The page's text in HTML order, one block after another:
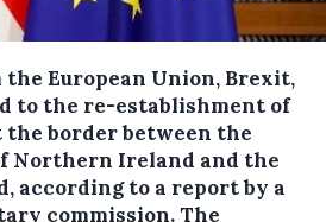
European Union, Brexit,
to the re-establishment of
the border between the
Northern Ireland and the
according to a report by a
commission.The